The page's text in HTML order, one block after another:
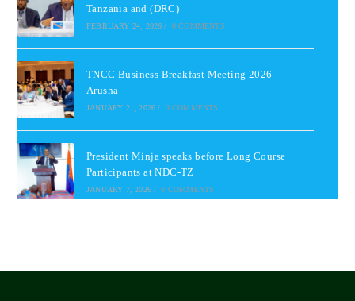
Tanzania and (DRC)
FEBRUARY 24, 2026 / 0 COMMENTS
TNCC Business Breakfast Meeting 2026 –
Arusha
JANUARY 21, 2026 / 0 COMMENTS
President Minja speaks before Long Course
Participants at NDC-TZ
JANUARY 7, 2026 / 0 COMMENTS